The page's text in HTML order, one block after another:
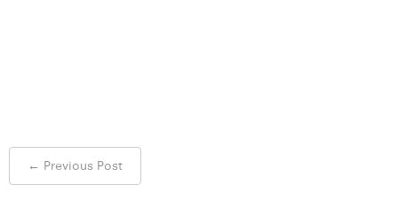
Post
navigation
← Previous Post